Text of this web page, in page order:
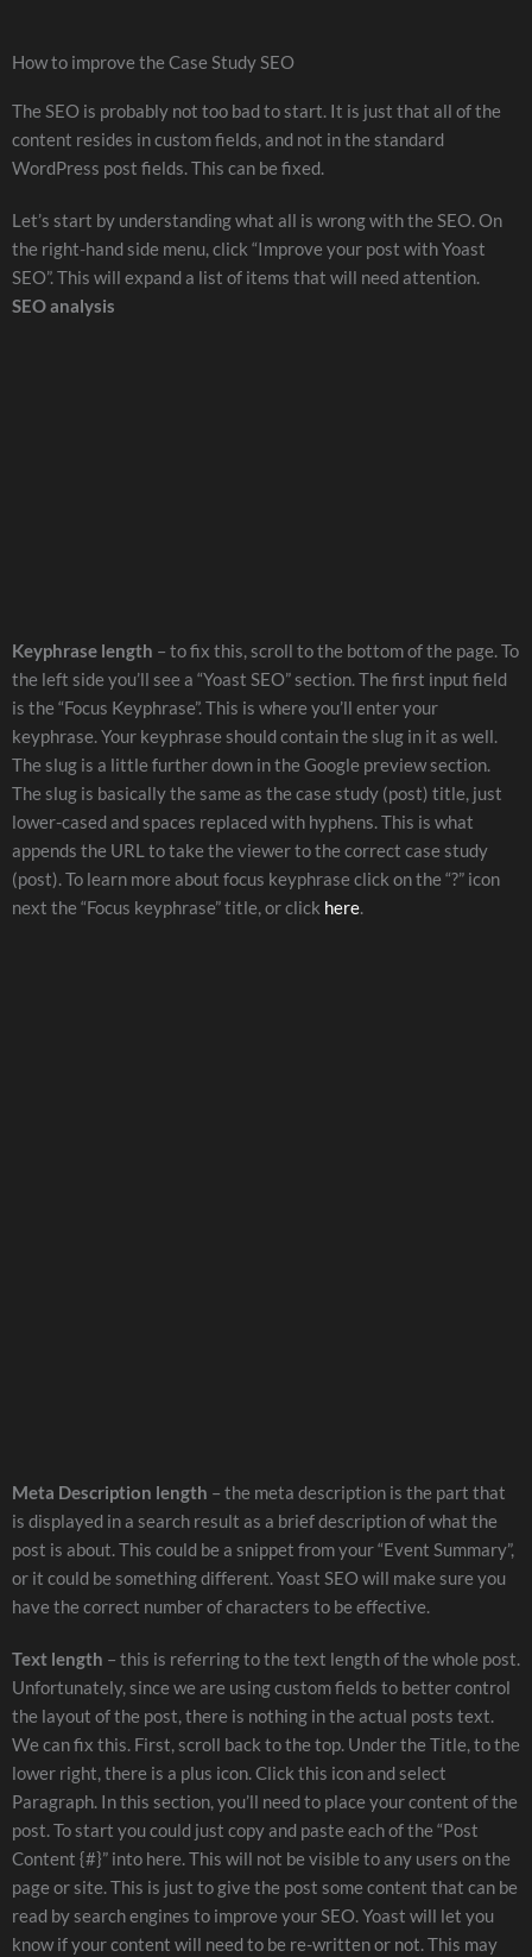
How to improve the Case Study SEO
The SEO is probably not too bad to start. It is just that all of the
content resides in custom fields, and not in the standard
WordPress post fields. This can be fixed.
Let’s start by understanding what all is wrong with the SEO. On
the right-hand side menu, click “Improve your post with Yoast
SEO”. This will expand a list of items that will need attention.
SEO analysis
Keyphrase length – to fix this, scroll to the bottom of the page. To
the left side you’ll see a “Yoast SEO” section. The first input field
is the “Focus Keyphrase”. This is where you’ll enter your
keyphrase. Your keyphrase should contain the slug in it as well.
The slug is a little further down in the Google preview section.
The slug is basically the same as the case study (post) title, just
lower-cased and spaces replaced with hyphens. This is what
appends the URL to take the viewer to the correct case study
(post). To learn more about focus keyphrase click on the “?” icon
next the “Focus keyphrase” title, or click here.
Meta Description length – the meta description is the part that
is displayed in a search result as a brief description of what the
post is about. This could be a snippet from your “Event Summary”,
or it could be something different. Yoast SEO will make sure you
have the correct number of characters to be effective.
Text length – this is referring to the text length of the whole post.
Unfortunately, since we are using custom fields to better control
the layout of the post, there is nothing in the actual posts text.
We can fix this. First, scroll back to the top. Under the Title, to the
lower right, there is a plus icon. Click this icon and select
Paragraph. In this section, you’ll need to place your content of the
post. To start you could just copy and paste each of the “Post
Content {#}” into here. This will not be visible to any users on the
page or site. This is just to give the post some content that can be
read by search engines to improve your SEO. Yoast will let you
know if your content will need to be re-written or not. This may